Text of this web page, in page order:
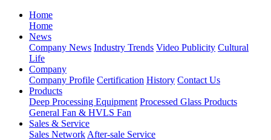
Home
Home
News
Company News Industry Trends Video Publicity Cultural
Life
Company
Company Profile Certification History Contact Us
Products
Deep Processing Equipment Processed Glass Products
General Fan & HVLS Fan
Sales & Service
Sales Network After-sale Service